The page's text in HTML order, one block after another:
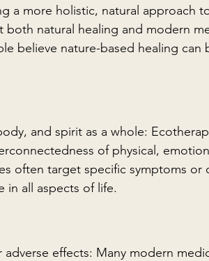
a more holistic, natural approach
natural healing and modern
believe nature-based healing can
and spirit as a whole:
of physical,
often target specific symptoms or
in all aspects of life.
effects: Many modern